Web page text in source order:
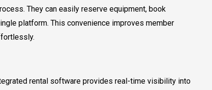
They can easily reserve equipment, book
platform. This convenience improves member
rental software provides real-time visibility into